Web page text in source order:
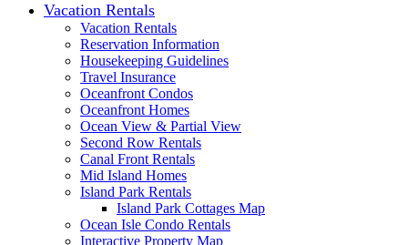
Vacation Rentals
Vacation Rentals
Reservation Information
Housekeeping Guidelines
Travel Insurance
Oceanfront Condos
Oceanfront Homes
Ocean View & Partial View
Second Row Rentals
Canal Front Rentals
Mid Island Homes
Island Park Rentals
Island Park Cottages Map
Ocean Isle Condo Rentals
Interactive Property Map